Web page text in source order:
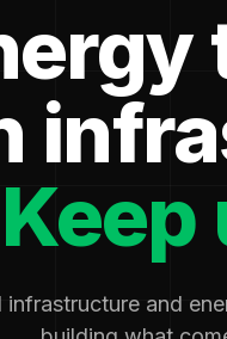
Keep
infrastructure and